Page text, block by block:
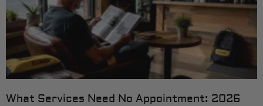
What Services Need No Appointment: 2026